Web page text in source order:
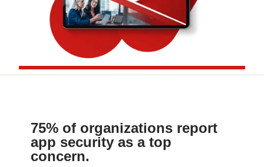
75% of organizations report
app security as a top
concern.